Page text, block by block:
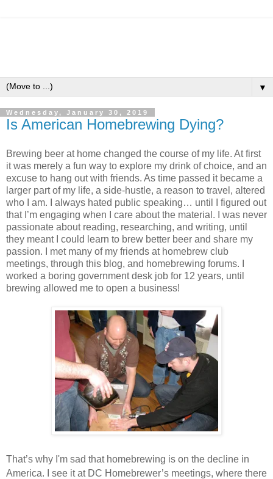
▼
Wednesday, January 30, 2019
Is American Homebrewing Dying?
Brewing beer at home changed the course of my life. At first
it was merely a fun way to explore my drink of choice, and an
excuse to hang out with friends. As time passed it became a
larger part of my life, a side-hustle, a reason to travel, altered
who I am. I always hated public speaking… until I figured out
that I’m engaging when I care about the material. I was never
passionate about reading, researching, and writing, until
they meant I could learn to brew better beer and share my
passion. I met many of my friends at homebrew club
meetings, through this blog, and homebrewing forums. I
worked a boring government desk job for 12 years, until
brewing allowed me to open a business!
That’s why I'm sad that homebrewing is on the decline in
America. I see it at DC Homebrewer’s meetings, where there